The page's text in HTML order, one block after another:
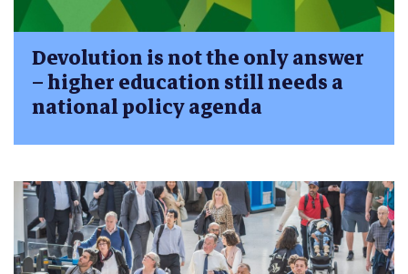
Devolution is not the only answer
– higher education still needs a
national policy agenda